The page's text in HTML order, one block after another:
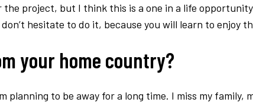
project, but I think this is a one in a life
hesitate to do it, because you will learn to enjoy
your home country?
planning to be away for a long time. I miss my family,